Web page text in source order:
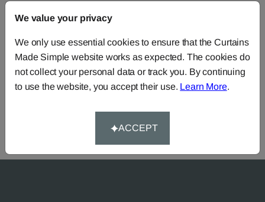
Need Help?
Call our dedicated team of specialists 0345 8620743
We value your privacy
We only use essential cookies to ensure that the Curtains
Made Simple website works as expected. The cookies do
not collect your personal data or track you. By continuing
to use the website, you accept their use. Learn More.
ACCEPT